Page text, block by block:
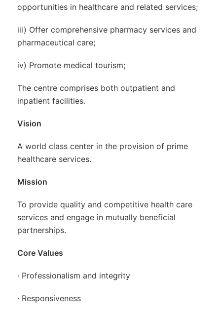
opportunities in healthcare and related services;
iii) Offer comprehensive pharmacy services and
pharmaceutical care;
iv) Promote medical tourism;
The centre comprises both outpatient and
inpatient facilities.
Vision
A world class center in the provision of prime
healthcare services.
Mission
To provide quality and competitive health care
services and engage in mutually beneficial
partnerships.
Core Values
· Professionalism and integrity
· Responsiveness